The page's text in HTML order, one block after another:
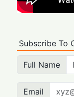
Subscribe To
Full Name
Email